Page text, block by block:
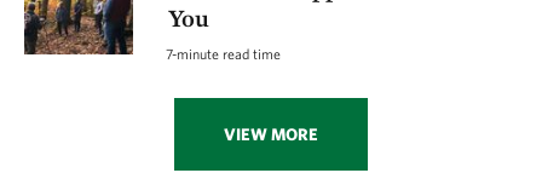
You
7-minute read time
VIEW MORE